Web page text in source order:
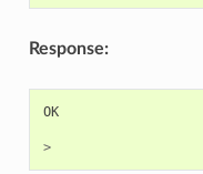
Response:
OK
>